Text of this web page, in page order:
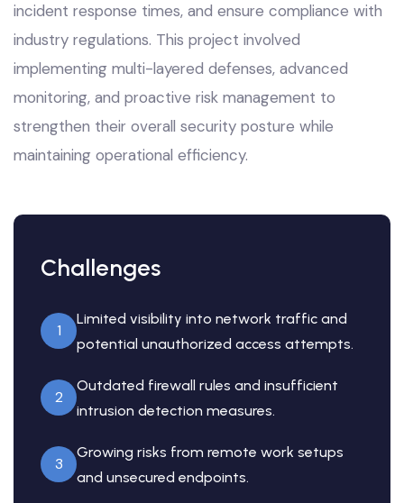
incident response times, and ensure compliance with
industry regulations. This project involved
implementing multi-layered defenses, advanced
monitoring, and proactive risk management to
strengthen their overall security posture while
maintaining operational efficiency.
Challenges
1
Limited visibility into network traffic and
potential unauthorized access attempts.
2
Outdated firewall rules and insufficient
intrusion detection measures.
3
Growing risks from remote work setups
and unsecured endpoints.